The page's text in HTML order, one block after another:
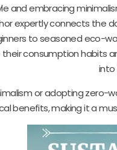
and embracing
expertly connects the
to seasoned eco-
consumption habits
into
or adopting zero-
benefits, making it a